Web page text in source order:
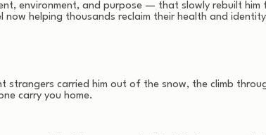
environment, and purpose — that slowly rebuilt him
now helping thousands reclaim their health and
carried him out of the snow, the climb
carry you home.